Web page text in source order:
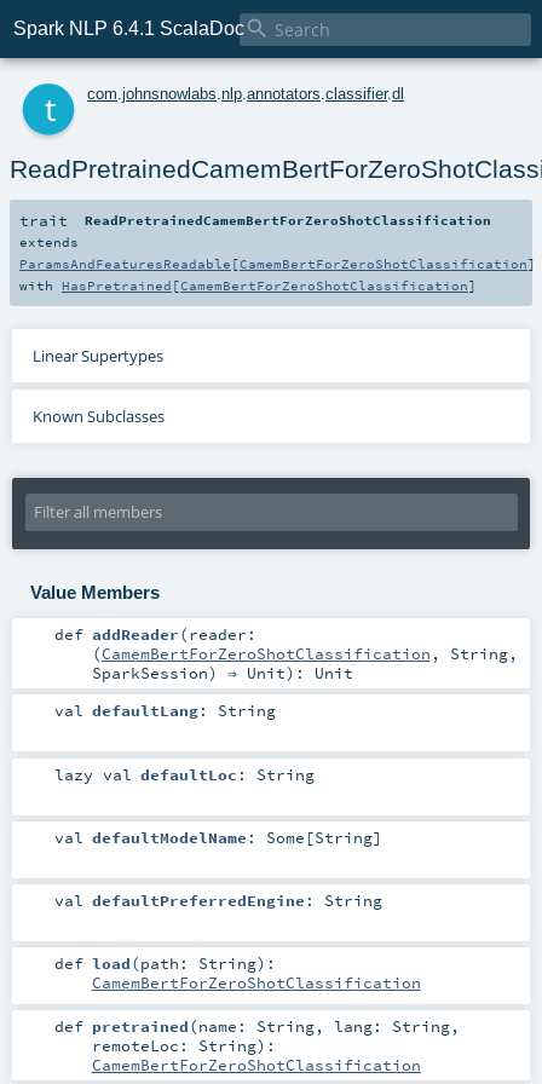
Spark NLP 6.4.1 ScalaDoc
com johnsnowlabs nlp annotators classifier.dl
trait
ReadPretrainedCamemBertForZeroShotClassification
extends
ParamsAndFeaturesReadable [CamemBertForZeroShotClassification]
with HasPretrained [CamemBertForZeroShotClassification]
Linear Supertypes
Known Subclasses
Value Members
def addReader(reader:
(CamemBertForZeroShotClassification , String,
SparkSession) ⇒ Unit) : Unit
val defaultLang: String
lazy val defaultLoc : String
val defaultModelName : Some [String]
val defaultPreferredEngine : String
def load(path: String) :
CamemBertForZeroShotClassification
def pretrained(name: String, lang: String,
remoteLoc: String) :
CamemBertForZeroShotClassification